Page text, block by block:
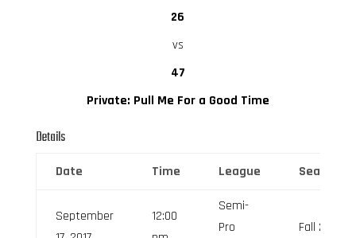
26
vs
47
Private: Pull Me For a Good Time
Details
Date Time League Season
September
12:00
Semi-
Pro
Fall 2017